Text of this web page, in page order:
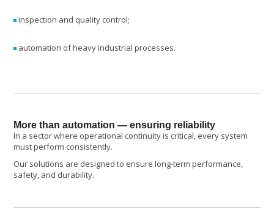
inspection and quality control;
automation of heavy industrial processes.
More than automation — ensuring reliability
In a sector where operational continuity is critical, every system
must perform consistently.
Our solutions are designed to ensure long-term performance,
safety, and durability.